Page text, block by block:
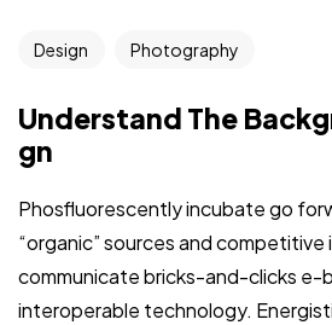
Design Photography
Understand The
gn
Phosfluorescently incubate go
“organic” sources and
communicate bricks-and-clicks e-
interoperable technology.